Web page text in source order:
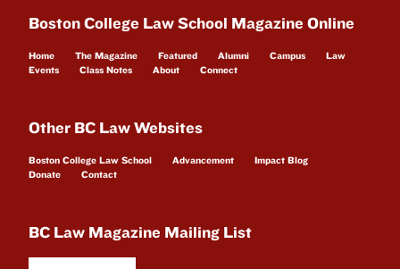
Boston College Law School Magazine Online
Home The Magazine Featured Alumni Campus
Law
Events
Class Notes About Connect
Other BC Law Websites
Boston College Law School Advancement
Impact Blog
Donate
Contact
BC Law Magazine Mailing List